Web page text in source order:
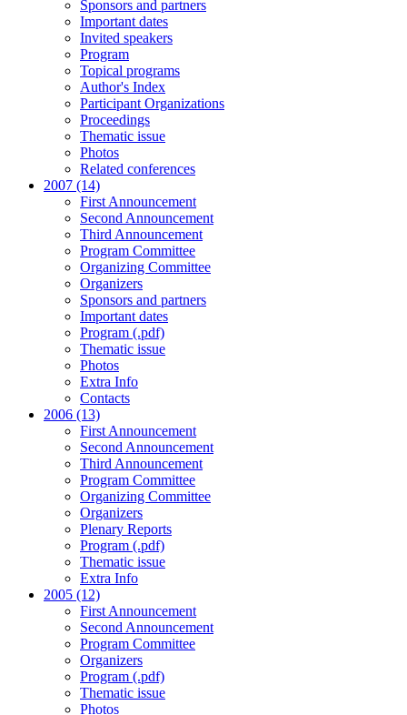
Sponsors and partners
Important dates
Invited speakers
Program
Topical programs
Author's Index
Participant Organizations
Proceedings
Thematic issue
Photos
Related conferences
2007 (14)
First Announcement
Second Announcement
Third Announcement
Program Committee
Organizing Committee
Organizers
Sponsors and partners
Important dates
Program (.pdf)
Thematic issue
Photos
Extra Info
Contacts
2006 (13)
First Announcement
Second Announcement
Third Announcement
Program Committee
Organizing Committee
Organizers
Plenary Reports
Program (.pdf)
Thematic issue
Extra Info
2005 (12)
First Announcement
Second Announcement
Program Committee
Organizers
Program (.pdf)
Thematic issue
Photos